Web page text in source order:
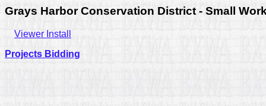
Grays Harbor Conservation District - Small
Viewer Install
Projects Bidding